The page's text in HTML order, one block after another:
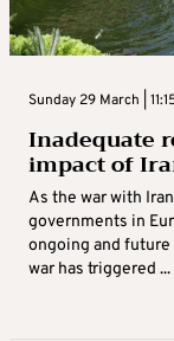
Sunday 29 March |
Inadequate
impact of
As the war with
governments in
ongoing and future
war has triggered ...